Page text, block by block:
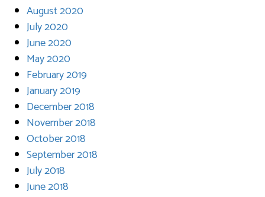
August 2020
July 2020
June 2020
May 2020
February 2019
January 2019
December 2018
November 2018
October 2018
September 2018
July 2018
June 2018